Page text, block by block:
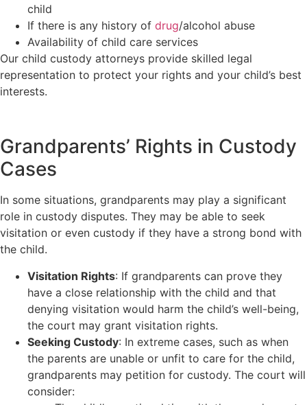
child
If there is any history of drug/alcohol abuse
Availability of child care services
Our child custody attorneys provide skilled legal
representation to protect your rights and your child’s best
interests.
Grandparents’ Rights in Custody
Cases
In some situations, grandparents may play a significant
role in custody disputes. They may be able to seek
visitation or even custody if they have a strong bond with
the child.
Visitation Rights: If grandparents can prove they
have a close relationship with the child and that
denying visitation would harm the child’s well-being,
the court may grant visitation rights.
Seeking Custody: In extreme cases, such as when
the parents are unable or unfit to care for the child,
grandparents may petition for custody. The court will
consider: